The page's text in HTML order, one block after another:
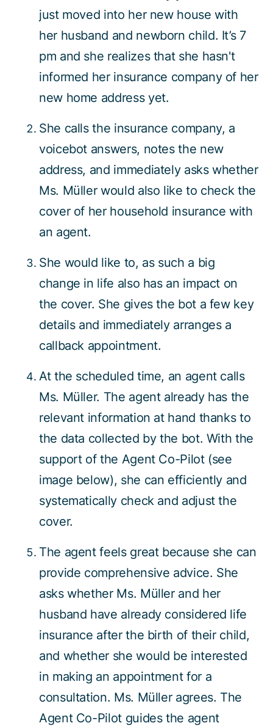
just moved into her new house with
her husband and newborn child. It’s 7
pm and she realizes that she hasn't
informed her insurance company of her
new home address yet.
She calls the insurance company, a
voicebot answers, notes the new
address, and immediately asks whether
Ms. Müller would also like to check the
cover of her household insurance with
an agent.
She would like to, as such a big
change in life also has an impact on
the cover. She gives the bot a few key
details and immediately arranges a
callback appointment.
At the scheduled time, an agent calls
Ms. Müller. The agent already has the
relevant information at hand thanks to
the data collected by the bot. With the
support of the Agent Co-Pilot (see
image below), she can efficiently and
systematically check and adjust the
cover.
The agent feels great because she can
provide comprehensive advice. She
asks whether Ms. Müller and her
husband have already considered life
insurance after the birth of their child,
and whether she would be interested
in making an appointment for a
consultation. Ms. Müller agrees. The
Agent Co-Pilot guides the agent